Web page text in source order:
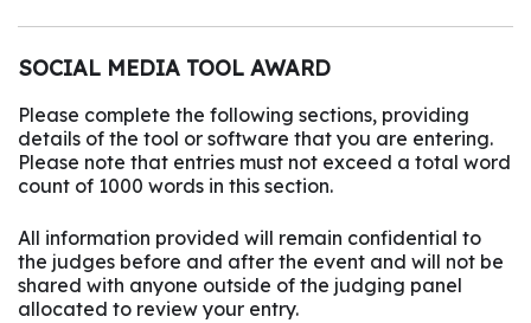
SOCIAL MEDIA TOOL AWARD
Please complete the following sections, providing
details of the tool or software that you are entering.
Please note that entries must not exceed a total word
count of 1000 words in this section.
All information provided will remain confidential to
the judges before and after the event and will not be
shared with anyone outside of the judging panel
allocated to review your entry.